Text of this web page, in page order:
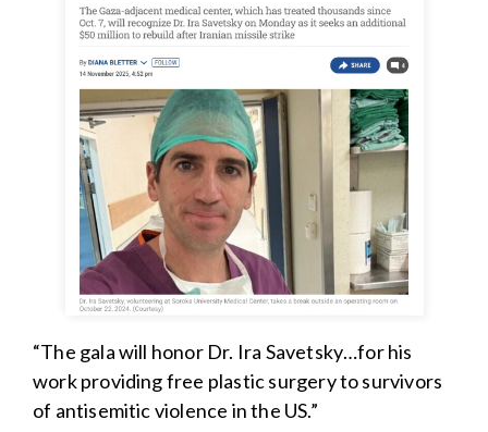
“The gala will honor Dr. Ira Savetsky…for his
work providing free plastic surgery to survivors
of antisemitic violence in the US.”